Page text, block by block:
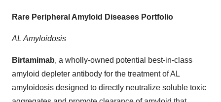
Rare Peripheral Amyloid Diseases Portfolio
AL Amyloidosis
Birtamimab, a wholly-owned potential best-in-class
amyloid depleter antibody for the treatment of AL
amyloidosis designed to directly neutralize soluble toxic